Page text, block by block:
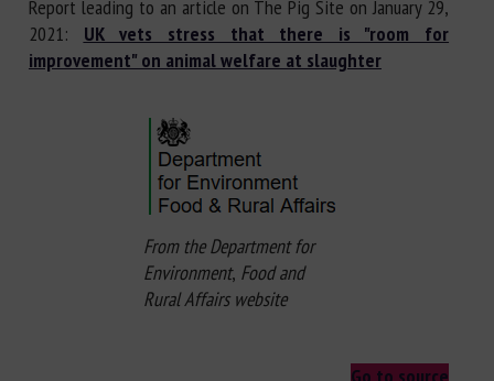
Report leading to an article on The Pig Site on January 29,
2021: UK vets stress that there is "room for
improvement" on animal welfare at slaughter
From the Department for
Environment, Food and
Rural Affairswebsite